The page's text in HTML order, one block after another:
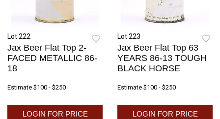
Lot 222
Jax Beer Flat Top 2-
FACED METALLIC 86-
18
Estimate $100 - $250
LOGIN FOR PRICE
Lot 223
Jax Beer Flat Top 63
YEARS 86-13 TOUGH
BLACK HORSE
Estimate $100 - $250
LOGIN FOR PRICE